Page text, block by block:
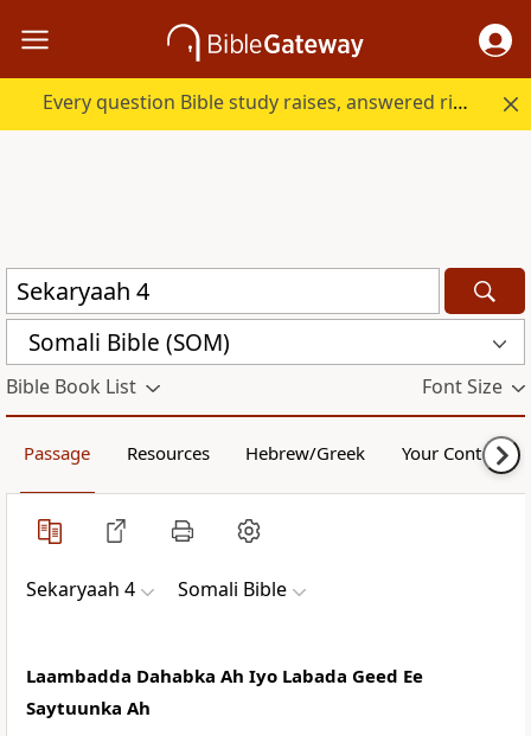
Every question Bible study raises, answered right here.
Somali Bible (SOM)
Bible Book List Font Size
Passage Resources Hebrew/Greek Your Content
Sekaryaah 4 Somali Bible
Laambadda Dahabka Ah Iyo Labada Geed Ee
Saytuunka Ah